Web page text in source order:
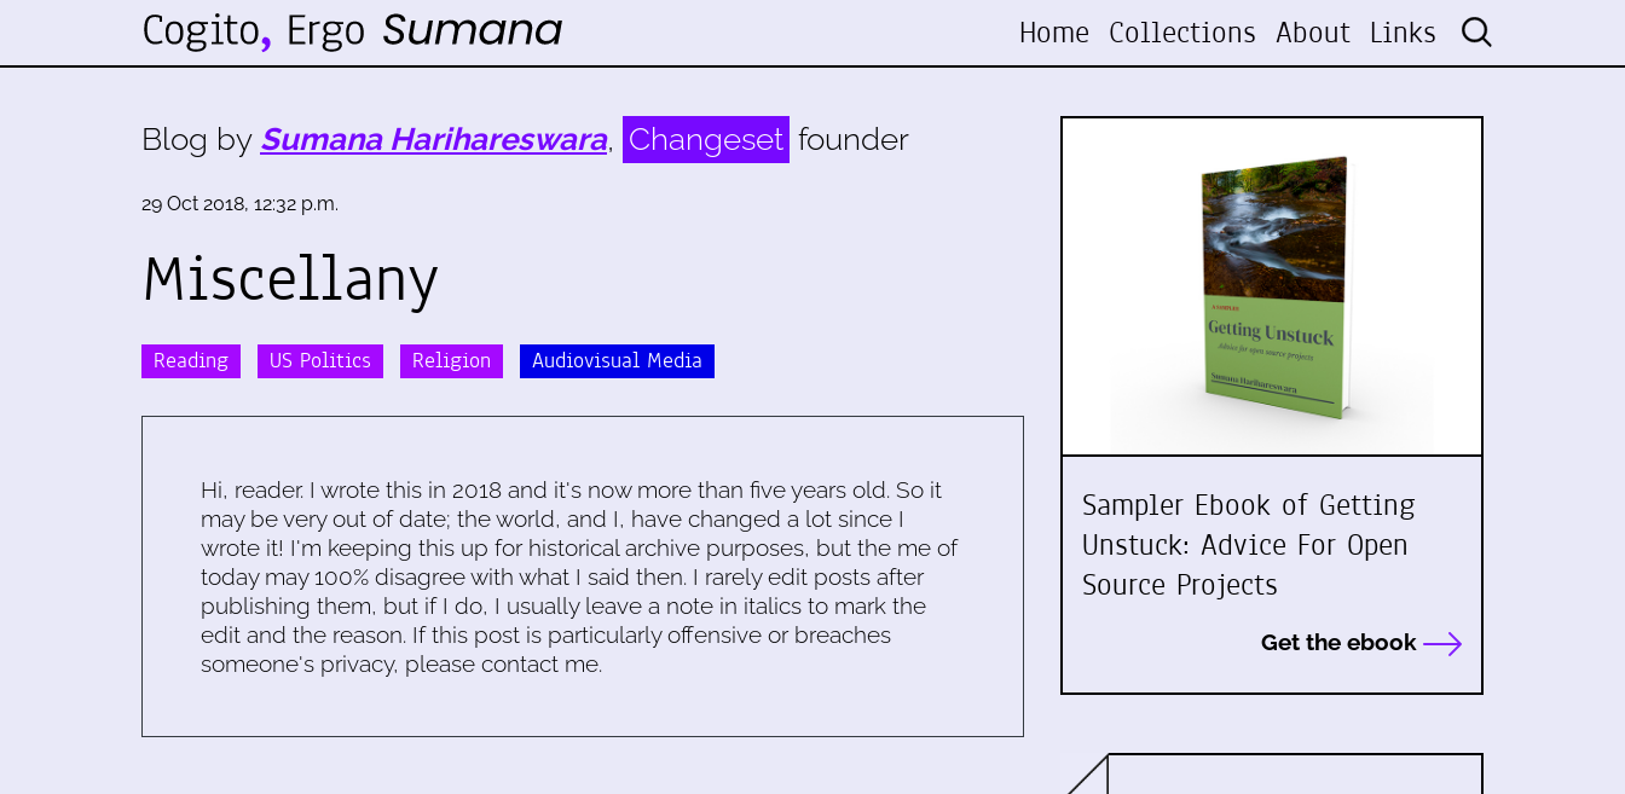
Home Collections About Links
Blog by Sumana Harihareswara, Changeset founder
29 Oct 2018, 12:32 p.m.
Miscellany
Reading US Politics Religion Audiovisual Media
Hi, reader. I wrote this in 2018 and it's now more than five years old. So it
may be very out of date; the world, and I, have changed a lot since I
wrote it! I'm keeping this up for historical archive purposes, but the me of
today may 100% disagree with what I said then. I rarely edit posts after
publishing them, but if I do, I usually leave a note in italics to mark the
edit and the reason. If this post is particularly offensive or breaches
someone's privacy, please contact me.
Sampler Ebook of Getting
Unstuck: Advice For Open
Source Projects
Get the ebook